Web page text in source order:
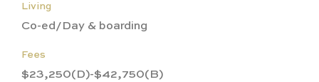
Living
Co-ed/Day & boarding
Fees
$23,250(D)-$42,750(B)